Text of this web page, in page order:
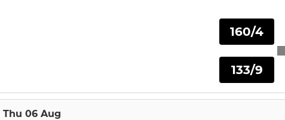
160/4
133/9
Thu 06 Aug